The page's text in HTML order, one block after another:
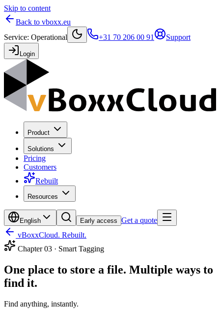
Skip to content
Back to vboxx.eu
Service: Operational +31 70 206 00 91 Support
Login
Product
Solutions
Pricing
Customers
Rebuilt
Resources
English Early access Get a quote
vBoxxCloud. Rebuilt.
Chapter03 · Smart Tagging
One place to store a file. Multiple ways to
find it.
Find anything, instantly.